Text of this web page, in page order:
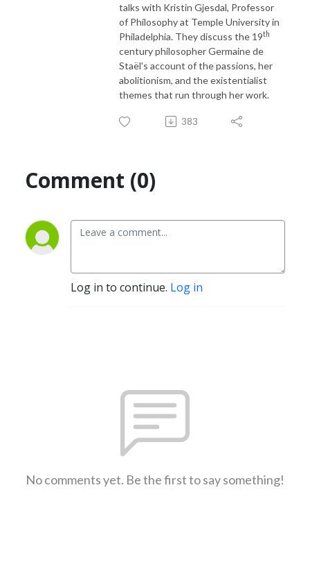
talks with Kristin Gjesdal, Professor
of Philosophy at Temple University in
Philadelphia. They discuss the 19th
century philosopher Germaine de
Staël's account of the passions, her
abolitionism, and the existentialist
themes that run through her work.
383
Comment (0)
Log in to continue. Log in
No comments yet. Be the first to say something!